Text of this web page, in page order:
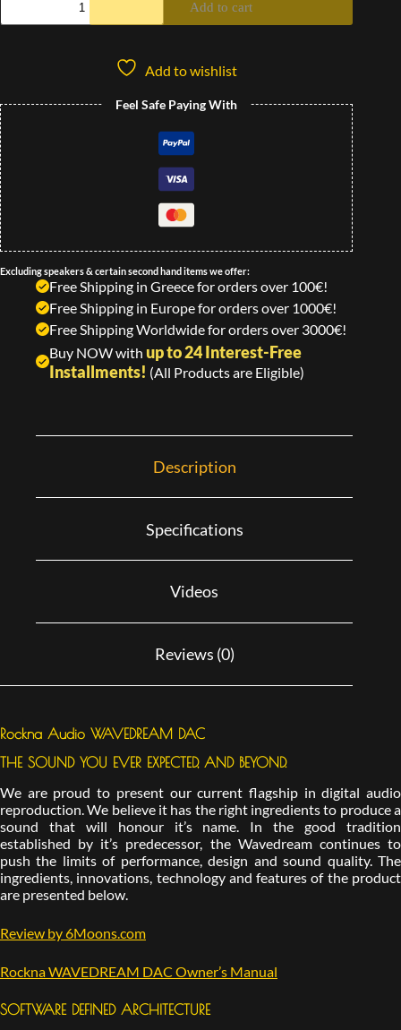
Add to cart
Add to wishlist
Feel Safe Paying With
Excluding speakers & certain second hand items we offer:
Free Shipping in Greece for orders over 100€!
Free Shipping in Europe for orders over 1000€!
Free Shipping Worldwide for orders over 3000€!
Buy NOW with up to 24 Interest-Free
Installments! (All Products are Eligible)
Description
Specifications
Videos
Reviews (0)
Rockna Audio WAVEDREAM DAC
THE SOUND YOU EVER EXPECTED, AND BEYOND.
We are proud to present our current flagship in digital audio
reproduction. We believe it has the right ingredients to produce a
sound that will honour it’s name. In the good tradition
established by it’s predecessor, the Wavedream continues to
push the limits of performance, design and sound quality. The
ingredients, innovations, technology and features of the product
are presented below.
Review by 6Moons.com
Rockna WAVEDREAM DAC Owner’s Manual
SOFTWARE DEFINED ARCHITECTURE